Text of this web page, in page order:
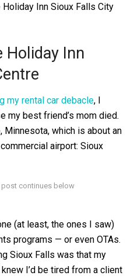
Inn Sioux Falls City
Holiday Inn
my rental car debacle, I
my best friend’s mom died.
which is about an
airport: Sioux
(at least, the ones I saw)
programs — or even OTAs.
Sioux Falls was that my
I’d be tired from a client